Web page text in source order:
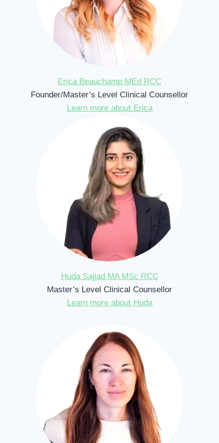
Erica Beauchamp MEd RCC
Founder/Master’s Level Clinical Counsellor
Learn more about Erica
Huda Sajjad MA MSc RCC
Master’s Level Clinical Counsellor
Learn more about Huda